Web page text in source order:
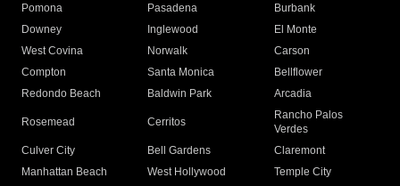
Pomona
Pasadena
Burbank
Downey
Inglewood
El Monte
West Covina
Norwalk
Carson
Compton
Santa Monica
Bellflower
Redondo Beach
Baldwin Park Arcadia
Rosemead Cerritos
Rancho Palos
Verdes
Culver City
Bell Gardens
Claremont
Manhattan Beach
West Hollywood
Temple City